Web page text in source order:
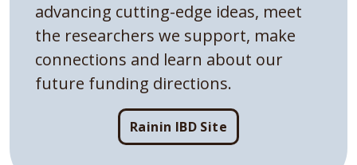
advancing cutting-edge ideas, meet
the researchers we support, make
connections and learn about our
future funding directions.
Rainin IBD Site